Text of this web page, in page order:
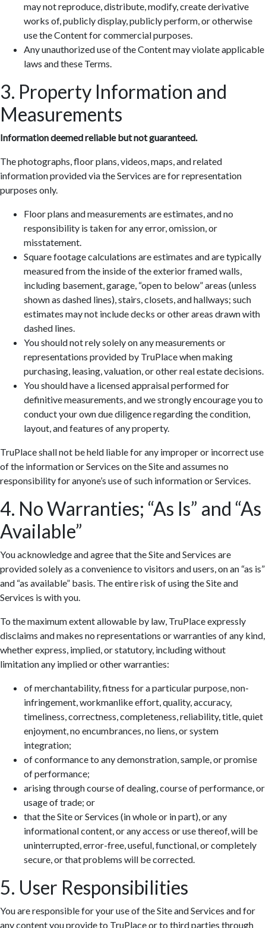
may not reproduce, distribute, modify, create derivative
works of, publicly display, publicly perform, or otherwise
use the Content for commercial purposes.
Any unauthorized use of the Content may violate applicable
laws and these Terms.
3. Property Information and
Measurements
Information deemed reliable but not guaranteed.
The photographs, floor plans, videos, maps, and related
information provided via the Services are for representation
purposes only.
Floor plans and measurements are estimates, and no
responsibility is taken for any error, omission, or
misstatement.
Square footage calculations are estimates and are typically
measured from the inside of the exterior framed walls,
including basement, garage, “open to below” areas (unless
shown as dashed lines), stairs, closets, and hallways; such
estimates may not include decks or other areas drawn with
dashed lines.
You should not rely solely on any measurements or
representations provided by TruPlace when making
purchasing, leasing, valuation, or other real estate decisions.
You should have a licensed appraisal performed for
definitive measurements, and we strongly encourage you to
conduct your own due diligence regarding the condition,
layout, and features of any property.
TruPlace shall not be held liable for any improper or incorrect use
of the information or Services on the Site and assumes no
responsibility for anyone’s use of such information or Services.
4. No Warranties; “As Is” and “As
Available”
You acknowledge and agree that the Site and Services are
provided solely as a convenience to visitors and users, on an “as is”
and “as available” basis. The entire risk of using the Site and
Services is with you.
To the maximum extent allowable by law, TruPlace expressly
disclaims and makes no representations or warranties of any kind,
whether express, implied, or statutory, including without
limitation any implied or other warranties:
of merchantability, fitness for a particular purpose, non-
infringement, workmanlike effort, quality, accuracy,
timeliness, correctness, completeness, reliability, title, quiet
enjoyment, no encumbrances, no liens, or system
integration;
of conformance to any demonstration, sample, or promise
of performance;
arising through course of dealing, course of performance, or
usage of trade; or
that the Site or Services (in whole or in part), or any
informational content, or any access or use thereof, will be
uninterrupted, error-free, useful, functional, or completely
secure, or that problems will be corrected.
5. User Responsibilities
You are responsible for your use of the Site and Services and for
any content you provide to TruPlace or to third parties through